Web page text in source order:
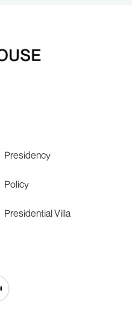
Presidency
Policy
Presidential Villa